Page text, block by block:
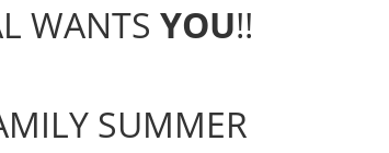
WANTS YOU!!
SUMMER